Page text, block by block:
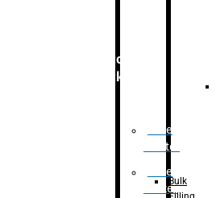
Secondary
Packaging
Case
Eractor
Case
Packer
Bulk